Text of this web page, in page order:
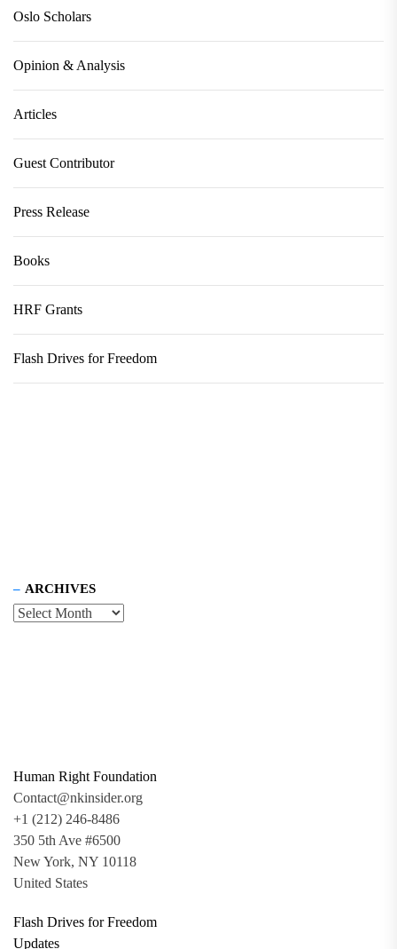
Oslo Scholars
Opinion & Analysis
Articles
Guest Contributor
Press Release
Books
HRF Grants
Flash Drives for Freedom
ARCHIVES
Human Right Foundation
Contact@nkinsider.org
+1 (212) 246-8486
350 5th Ave #6500
New York, NY 10118
United States
Flash Drives for Freedom
Updates